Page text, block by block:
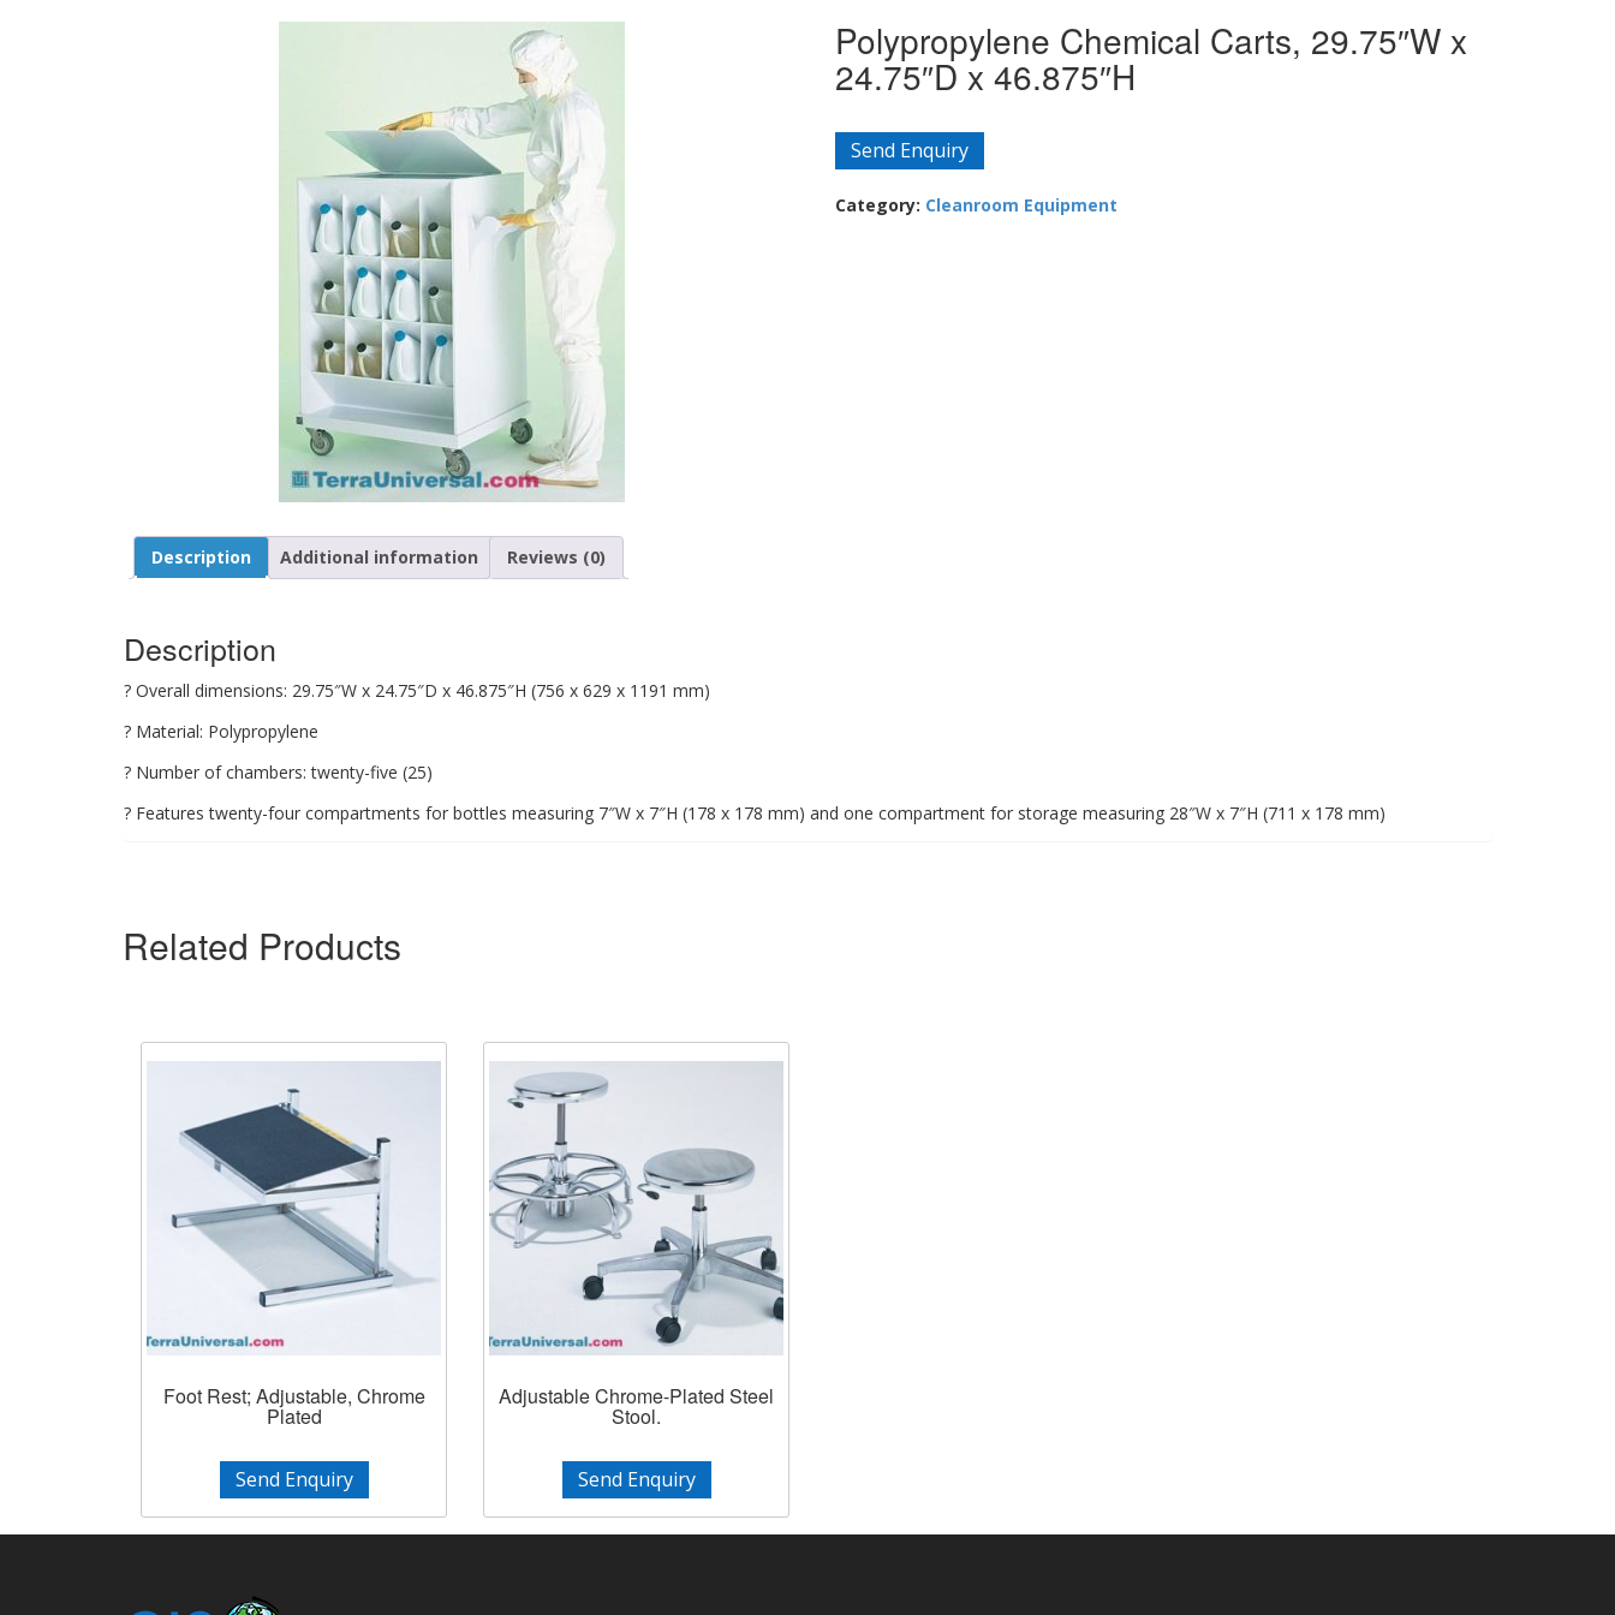
Polypropylene Chemical Carts, 29.75″W x
24.75″D x 46.875″H
Send Enquiry
Category: Cleanroom Equipment
Description Additional information Reviews (0)
Description
? Overall dimensions: 29.75″W x 24.75″D x 46.875″H (756 x 629 x 1191 mm)
? Material: Polypropylene
? Number of chambers: twenty-five (25)
? Features twenty-four compartments for bottles measuring 7″W x 7″H (178 x 178 mm) and one compartment for storage measuring 28″W x 7″H (711 x 178 mm)
Related Products
Foot Rest; Adjustable, Chrome
Plated
Send Enquiry
Adjustable Chrome-Plated Steel
Stool.
Send Enquiry